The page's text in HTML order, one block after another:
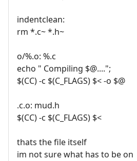
indentclean:
rm *.c~ *.h~
o/%.o: %.c
echo " Compiling $@....";
$(CC) -c $(C_FLAGS) $< -o $@
.c.o: mud.h
$(CC) -c $(C_FLAGS) $<
thats the file itself
im not sure what has to be on